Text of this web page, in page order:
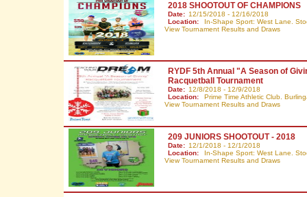
2018 SHOOTOUT OF CHAMPIONS
Date: 12/15/2018 - 12/16/2018
Location:
In-Shape Sport: West Lane.
View Tournament Results and Draws
RYDF 5th Annual "A Season of
Racquetball Tournament
Date: 12/8/2018 - 12/9/2018
Location:
Prime Time Athletic Club.
View Tournament Results and Draws
209 JUNIORS SHOOTOUT - 2018
Date: 12/1/2018 - 12/1/2018
Location:
In-Shape Sport: West Lane.
View Tournament Results and Draws